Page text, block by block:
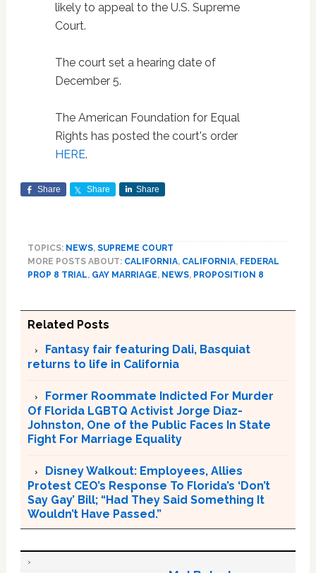
likely to appeal to the U.S. Supreme
Court.
The court set a hearing date of
December 5.
The American Foundation for Equal
Rights has posted the court's order
HERE.
Share Share Share
TOPICS: NEWS, SUPREME COURT
MORE POSTS ABOUT: CALIFORNIA, CALIFORNIA, FEDERAL
PROP 8 TRIAL, GAY MARRIAGE, NEWS, PROPOSITION 8
Related Posts
Fantasy fair featuring Dali, Basquiat
returns to life in California
Former Roommate Indicted For Murder
Of Florida LGBTQ Activist Jorge Diaz-
Johnston, One of the Public Faces In State
Fight For Marriage Equality
Disney Walkout: Employees, Allies
Protest CEO’s Response To Florida’s ‘Don’t
Say Gay’ Bill; “Had They Said Something It
Wouldn’t Have Passed.”